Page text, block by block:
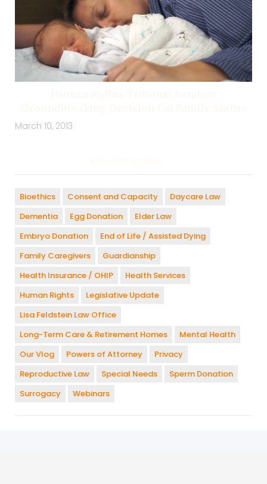
March 10, 2013
Bioethics Consent and Capacity
Daycare Law
Dementia
Egg Donation
Elder Law
Embryo Donation
End of Life / Assisted Dying
Family Caregivers
Guardianship
Health Insurance / OHIP
Health Services
Human Rights
Legislative Update
Lisa Feldstein Law Office
Long-Term Care & Retirement Homes
Mental Health
Our Vlog
Powers of Attorney
Privacy
Reproductive Law
Special Needs
Sperm Donation
Surrogacy
Webinars